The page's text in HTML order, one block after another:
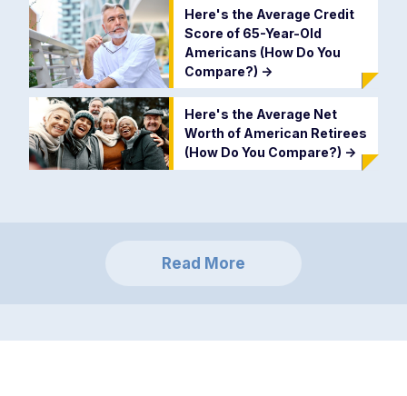
Here's the Average Credit
Score of 65-Year-Old
Americans (How Do You
Compare?) ->
Here's the Average Net
Worth of American Retirees
(How Do You Compare?) ->
Read More